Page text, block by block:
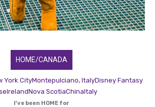
HOME/CANADA
York CityMontepulciano, ItalyDisney Fantasy
IrelandNova ScotiaChinaItaly
I've been HOME for